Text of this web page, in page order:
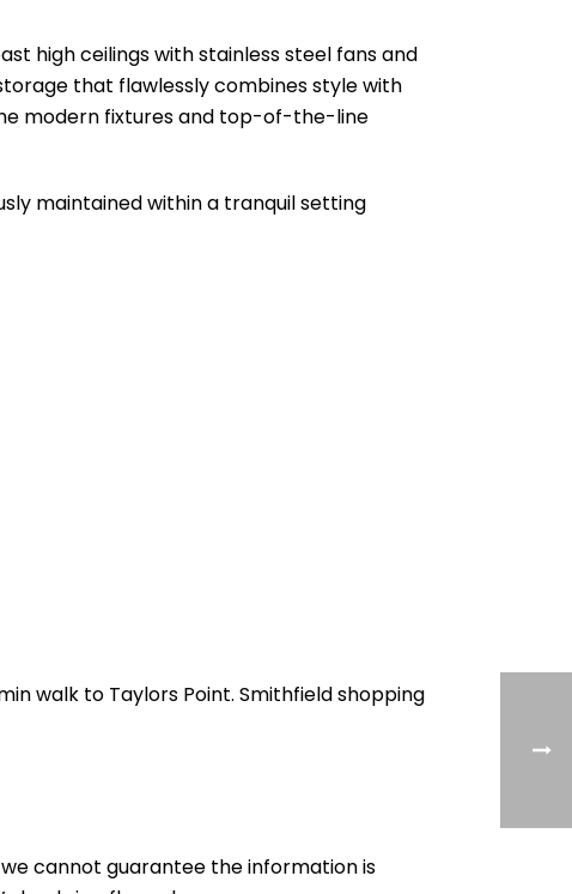
high ceilings with stainless steel fans and
that flawlessly combines style with
modern fixtures and top-of-the-line
maintained within a tranquil setting
walk to Taylors Point. Smithfield shopping
cannot guarantee the information is